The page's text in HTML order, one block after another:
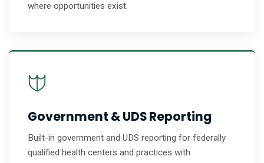
where opportunities exist.
Government & UDS Reporting
Built-in government and UDS reporting for federally
qualified health centers and practices with